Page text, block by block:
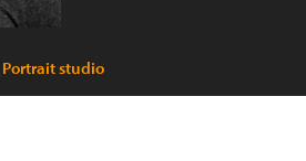
Portrait studio